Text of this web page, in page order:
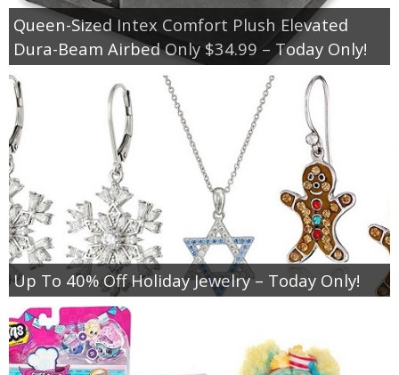
Empowerment
Contact
Queen-Sized Intex Comfort Plush Elevated
Dura-Beam Airbed Only $34.99 – Today Only!
Up To 40% Off Holiday Jewelry – Today Only!